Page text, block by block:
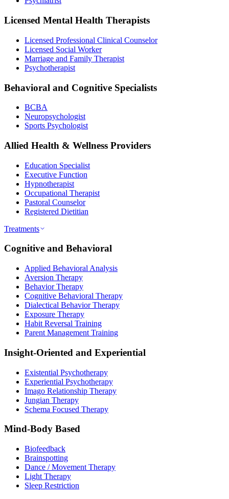
Licensed Mental Health Therapists
Licensed Professional Clinical Counselor
Licensed Social Worker
Marriage and Family Therapist
Psychotherapist
Behavioral and Cognitive Specialists
BCBA
Neuropsychologist
Sports Psychologist
Allied Health & Wellness Providers
Education Specialist
Executive Function
Hypnotherapist
Occupational Therapist
Pastoral Counselor
Registered Dietitian
Treatments
Cognitive and Behavioral
Applied Behavioral Analysis
Aversion Therapy
Behavior Therapy
Cognitive Behavioral Therapy
Dialectical Behavior Therapy
Exposure Therapy
Habit Reversal Training
Parent Management Training
Insight-Oriented and Experiential
Existential Psychotherapy
Experiential Psychotherapy
Imago Relationship Therapy
Jungian Therapy
Schema Focused Therapy
Mind-Body Based
Biofeedback
Brainspotting
Dance / Movement Therapy
Light Therapy
Sleep Restriction